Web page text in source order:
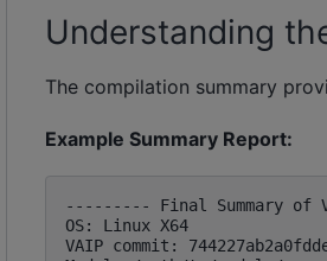
Understanding
The compilation summary
Example Summary Report:
--------- Final Summary of
OS: Linux X64
VAIP commit: